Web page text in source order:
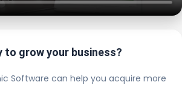
to grow your business?
Software can help you acquire more